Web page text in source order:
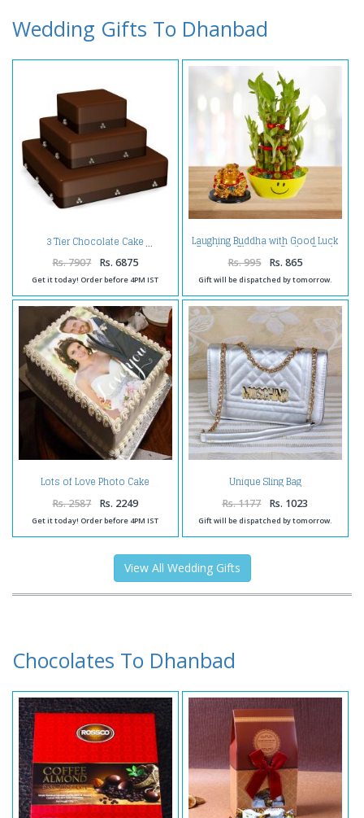
Wedding Gifts To Dhanbad
3 Tier Chocolate Cake
Rs. 7907 Rs. 6875
Get it today! Order before 4PM IST
Laughing Buddha with Good Luck
Bamboo Plant in a Smiley Bowl
Rs. 995 Rs. 865
Gift will be dispatched by tomorrow.
Lots of Love Photo Cake
Rs. 2587 Rs. 2249
Get it today! Order before 4PM IST
Unique Sling Bag
Rs. 1177 Rs. 1023
Gift will be dispatched by tomorrow.
View All Wedding Gifts
Chocolates To Dhanbad